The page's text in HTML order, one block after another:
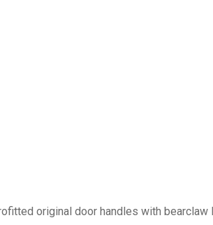
original door handles with bearclaw